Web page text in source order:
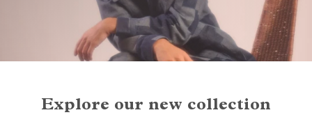
Explore our new collection